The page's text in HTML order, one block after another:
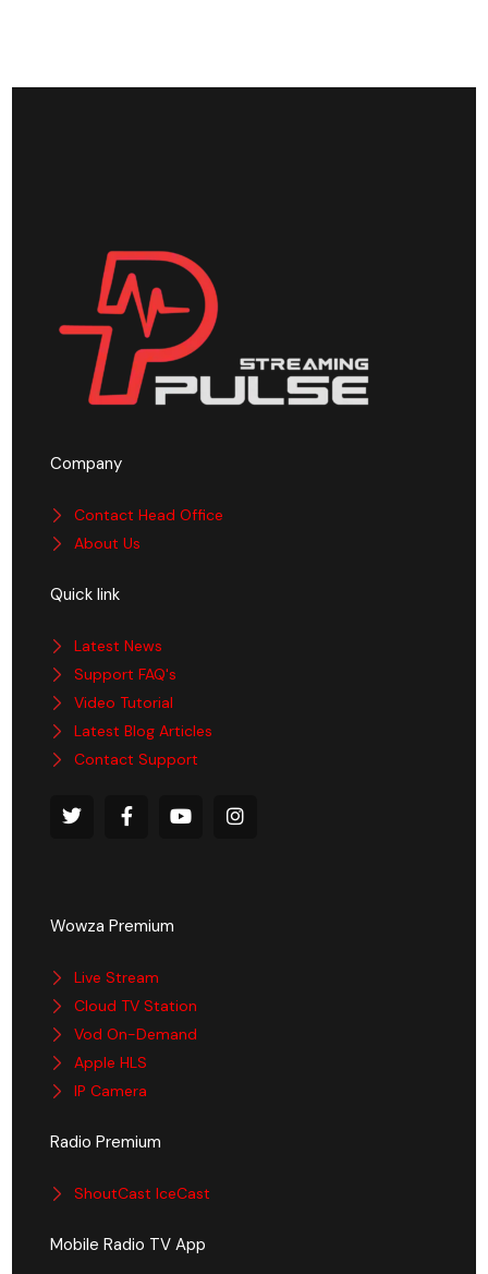
Company
Contact Head Office
About Us
Quick link
Latest News
Support FAQ's
Video Tutorial
Latest Blog Articles
Contact Support
Wowza Premium
Live Stream
Cloud TV Station
Vod On-Demand
Apple HLS
IP Camera
Radio Premium
ShoutCast IceCast
Mobile Radio TV App